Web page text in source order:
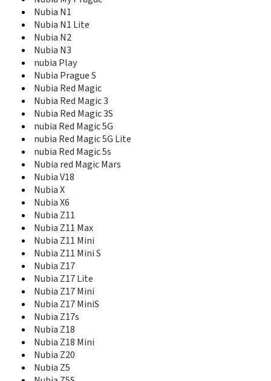
MF975S
MF97A
MF97B
Mimosa Mini
Mimosa X
MOMODESIGN MD Smart
Monte Carlo
Mustang
N261
N281
N285
N285 Vega
N290
N295
N61
N799D
N850
N850L
N9101
N9510
N9511
N9516
N9520
Nubia 5
Nubia Alpha
Nubia M2
Nubia M2 Lite
Nubia M2 Play
Nubia My Prague
Nubia N1
Nubia N1 Lite
Nubia N2
Nubia N3
nubia Play
Nubia Prague S
Nubia Red Magic
Nubia Red Magic 3
Nubia Red Magic 3S
nubia Red Magic 5G
nubia Red Magic 5G Lite
nubia Red Magic 5s
Nubia red Magic Mars
Nubia V18
Nubia X
Nubia X6
Nubia Z11
Nubia Z11 Max
Nubia Z11 Mini
Nubia Z11 Mini S
Nubia Z17
Nubia Z17 Lite
Nubia Z17 Mini
Nubia Z17 MiniS
Nubia Z17s
Nubia Z18
Nubia Z18 Mini
Nubia Z20
Nubia Z5